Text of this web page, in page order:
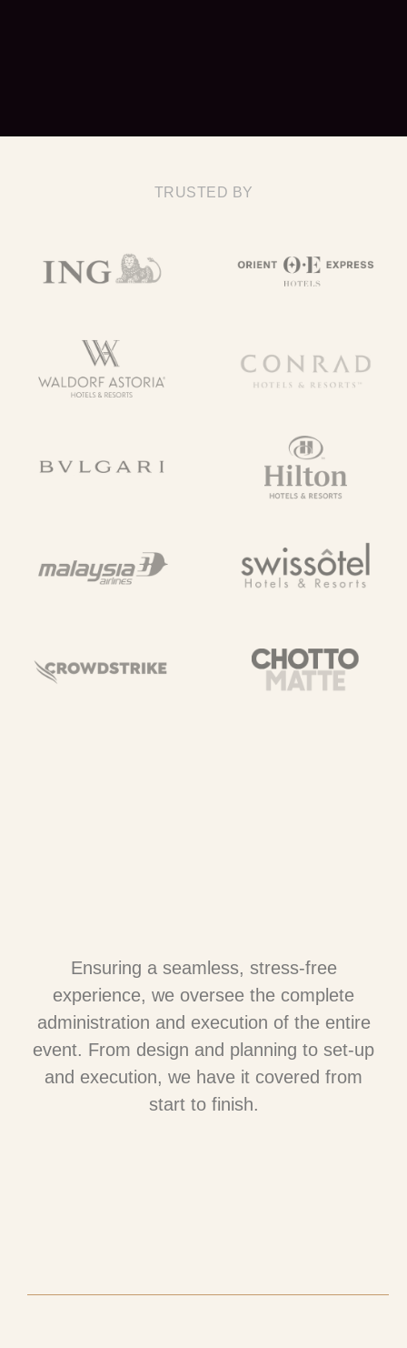
TRUSTED BY
Ensuring a seamless, stress-free
experience, we oversee the complete
administration and execution of the entire
event. From design and planning to set-up
and execution, we have it covered from
start to finish.